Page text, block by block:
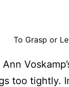
To Grasp or
too tightly.